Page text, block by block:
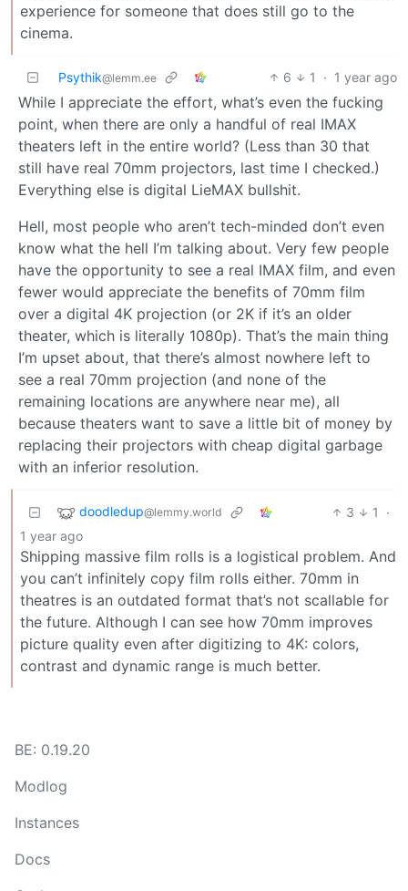
experience for someone that does still go to the
cinema.
Psythik@lemm.ee 6 1 · 1 year ago
While I appreciate the effort, what’s even the fucking
point, when there are only a handful of real IMAX
theaters left in the entire world? (Less than 30 that
still have real 70mm projectors, last time I checked.)
Everything else is digital LieMAX bullshit.
Hell, most people who aren’t tech-minded don’t even
know what the hell I’m talking about. Very few people
have the opportunity to see a real IMAX film, and even
fewer would appreciate the benefits of 70mm film
over a digital 4K projection (or 2K if it’s an older
theater, which is literally 1080p). That’s the main thing
I’m upset about, that there’s almost nowhere left to
see a real 70mm projection (and none of the
remaining locations are anywhere near me), all
because theaters want to save a little bit of money by
replacing their projectors with cheap digital garbage
with an inferior resolution.
doodledup@lemmy.world 3 1
·
1 year ago
Shipping massive film rolls is a logistical problem. And
you can’t infinitely copy film rolls either. 70mm in
theatres is an outdated format that’s not scallable for
the future. Although I can see how 70mm improves
picture quality even after digitizing to 4K: colors,
contrast and dynamic range is much better.
BE: 0.19.20
Modlog
Instances
Docs